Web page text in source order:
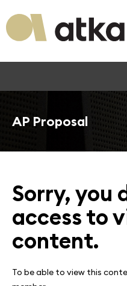
AP Proposal
Sorry, you
access to
content.
To be able to view this